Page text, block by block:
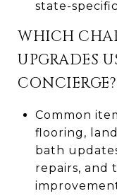
state-
WHICH
UPGRADES
CONCIERGE?
Common
flooring,
bath
repairs, and